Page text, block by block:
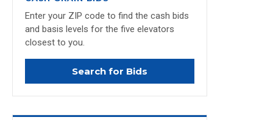
Enter your ZIP code to find the cash bids
and basis levels for the five elevators
closest to you.
Search for Bids